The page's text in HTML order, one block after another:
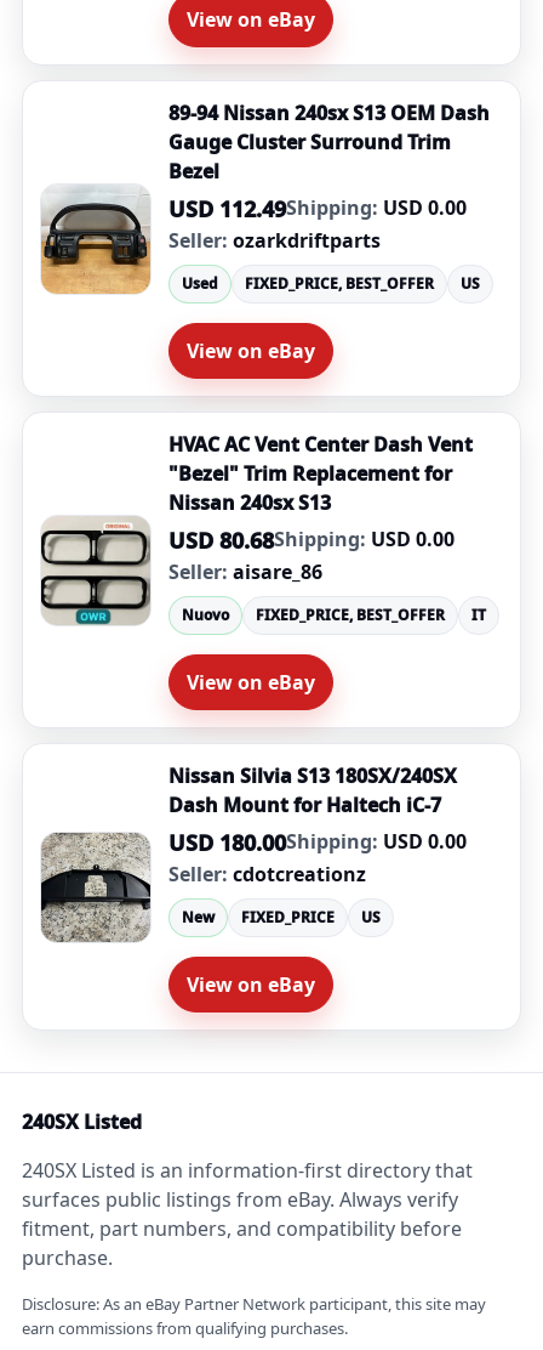
View on eBay
89-94 Nissan 240sx S13 OEM Dash
Gauge Cluster Surround Trim
Bezel
USD 112.49Shipping: USD 0.00
Seller: ozarkdriftparts
Used FIXED_PRICE, BEST_OFFER US
View on eBay
HVAC AC Vent Center Dash Vent
"Bezel" Trim Replacement for
Nissan 240sx S13
USD 80.68Shipping: USD 0.00
Seller: aisare_86
Nuovo FIXED_PRICE, BEST_OFFER IT
View on eBay
Nissan Silvia S13 180SX/240SX
Dash Mount for Haltech iC-7
USD 180.00Shipping: USD 0.00
Seller: cdotcreationz
New FIXED_PRICE US
View on eBay
240SX Listed
240SX Listed is an information-first directory that
surfaces public listings from eBay. Always verify
fitment, part numbers, and compatibility before
purchase.
Disclosure: As an eBay Partner Network participant, this site may
earn commissions from qualifying purchases.